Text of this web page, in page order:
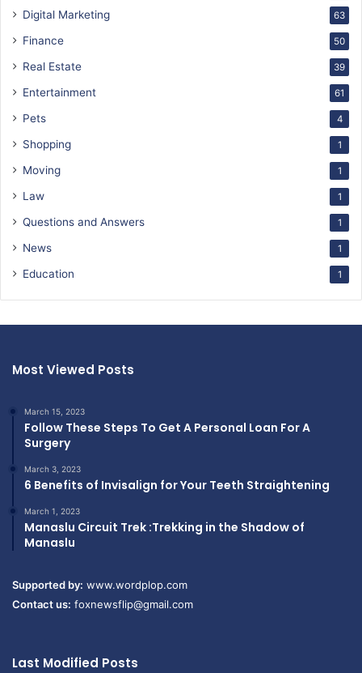
Digital Marketing 63
Finance 50
Real Estate 39
Entertainment 61
Pets 4
Shopping 1
Moving 1
Law 1
Questions and Answers 1
News 1
Education 1
Most Viewed Posts
March 15, 2023
Follow These Steps To Get A Personal Loan For A
Surgery
March 3, 2023
6 Benefits of Invisalign for Your Teeth Straightening
March 1, 2023
Manaslu Circuit Trek :Trekking in the Shadow of
Manaslu
Supported by: www.wordplop.com
Contact us: foxnewsflip@gmail.com
Last Modified Posts